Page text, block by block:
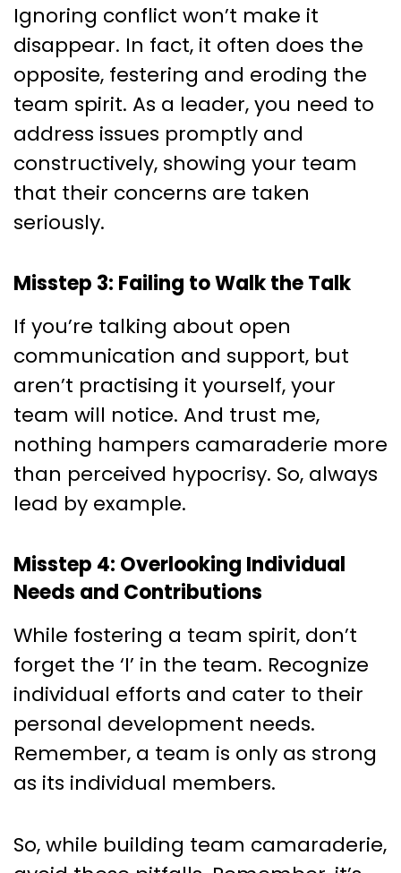
Ignoring conflict won’t make it
disappear. In fact, it often does the
opposite, festering and eroding the
team spirit. As a leader, you need to
address issues promptly and
constructively, showing your team
that their concerns are taken
seriously.
Misstep 3: Failing to Walk the Talk
If you’re talking about open
communication and support, but
aren’t practising it yourself, your
team will notice. And trust me,
nothing hampers camaraderie more
than perceived hypocrisy. So, always
lead by example.
Misstep 4: Overlooking Individual
Needs and Contributions
While fostering a team spirit, don’t
forget the ‘I’ in the team. Recognize
individual efforts and cater to their
personal development needs.
Remember, a team is only as strong
as its individual members.
So, while building team camaraderie,